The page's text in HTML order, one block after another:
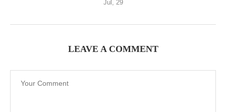
Jul, 29
LEAVE A COMMENT